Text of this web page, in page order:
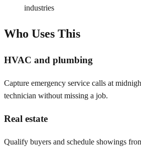
industries
Who Uses This
HVAC and plumbing
Capture emergency service calls at
technician without missing a job.
Real estate
Qualify buyers and schedule showings